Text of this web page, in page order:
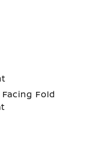
Fold